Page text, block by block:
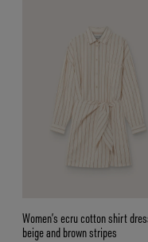
Women’s ecru cotton shirt
beige and brown stripes